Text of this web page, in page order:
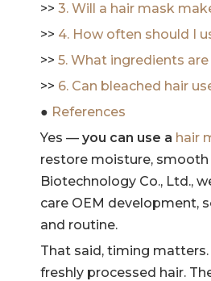
>> 3. Will a hair mask
>> 4. How often should I
>> 5. What ingredients
>> 6. Can bleached hair
● References
Yes — you can use a hair
restore moisture,
Biotechnology Co., Ltd.,
care OEM development,
and routine.
That said, timing
freshly processed hair.